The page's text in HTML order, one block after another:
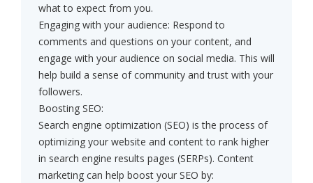
what to expect from you.
Engaging with your audience: Respond to
comments and questions on your content, and
engage with your audience on social media. This will
help build a sense of community and trust with your
followers.
Boosting SEO:
Search engine optimization (SEO) is the process of
optimizing your website and content to rank higher
in search engine results pages (SERPs). Content
marketing can help boost your SEO by: